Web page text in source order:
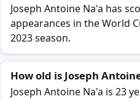
Joseph Antoine Na'a has
appearances in the World
2023 season.
How old is Joseph
Joseph Antoine Na'a is 23